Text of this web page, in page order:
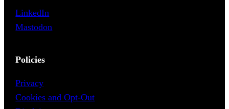
LinkedIn
Mastodon
Policies
Privacy
Cookies and Opt-Out